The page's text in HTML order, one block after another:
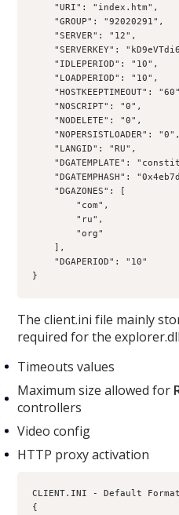
    "URI": "index.htm",
    "GROUP": "92020291",
    "SERVER": "12",
"SERVERKEY":
    "IDLEPERIOD": "10",
    "LOADPERIOD": "10",
"HOSTKEEPTIMEOUT":
    "NOSCRIPT": "0",
    "NODELETE": "0",
    "NOPERSISTLOADER": "0",
    "LANGID": "RU",
"DGATEMPLATE":
"DGATEMPHASH":
    "DGAZONES": [
        "com",
        "ru",
        "org"
    ],
    "DGAPERIOD": "10"
}
The client.ini file mainly
required for the
Timeouts values
Maximum size allowed for
controllers
Video config
HTTP proxy activation
CLIENT.INI - Default Format
{